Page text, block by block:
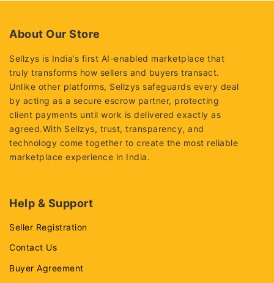
About Our Store
Sellzys is India’s first AI-enabled marketplace that
truly transforms how sellers and buyers transact.
Unlike other platforms, Sellzys safeguards every deal
by acting as a secure escrow partner, protecting
client payments until work is delivered exactly as
agreed.With Sellzys, trust, transparency, and
technology come together to create the most reliable
marketplace experience in India.
Help & Support
Seller Registration
Contact Us
Buyer Agreement